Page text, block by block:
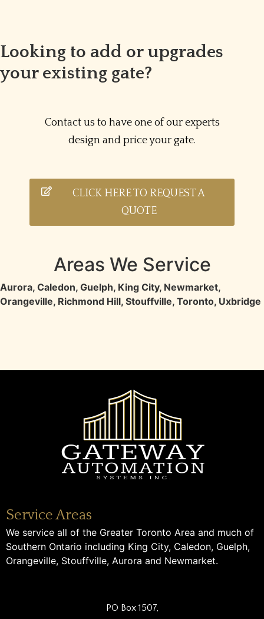
Looking to add or upgrades
your existing gate?
Contact us to have one of our experts
design and price your gate.
CLICK HERE TO REQUEST A
QUOTE
Areas We Service
Aurora, Caledon, Guelph, King City, Newmarket,
Orangeville, Richmond Hill, Stouffville, Toronto, Uxbridge
Service Areas
We service all of the Greater Toronto Area and much of
Southern Ontario including King City, Caledon, Guelph,
Orangeville, Stouffville, Aurora and Newmarket.
PO Box 1507,